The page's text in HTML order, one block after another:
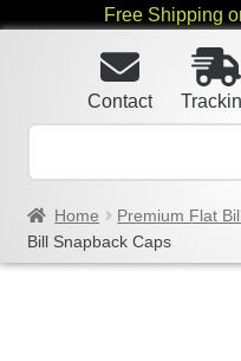
Free Shipping
Contact
Home Premium Flat
Bill Snapback Caps